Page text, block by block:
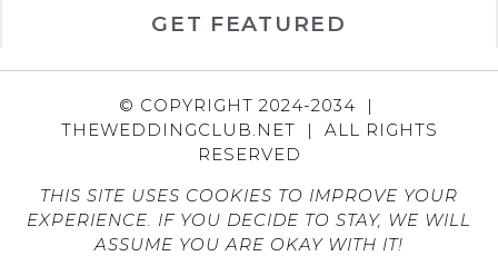
GET FEATURED
© COPYRIGHT 2024-2034 |
THEWEDDINGCLUB.NET | ALL RIGHTS
RESERVED
THIS SITE USES COOKIES TO IMPROVE YOUR
EXPERIENCE. IF YOU DECIDE TO STAY, WE WILL
ASSUME YOU ARE OKAY WITH IT!